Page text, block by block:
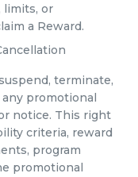
limits, or
a Reward.
terminate,
promotional
notice. This right
criteria, reward
program
promotional